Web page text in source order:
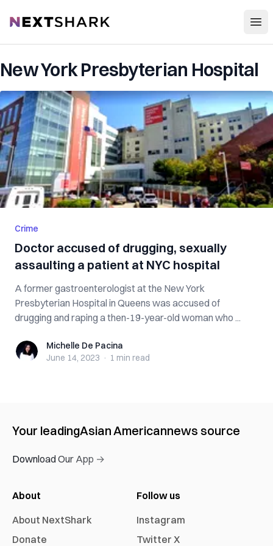
NextShark
New York Presbyterian Hospital
Crime
Doctor accused of drugging, sexually
assaulting a patient at NYC hospital
A former gastroenterologist at the New York
Presbyterian Hospital in Queens was accused of
drugging and raping a then-19-year-old woman who ...
Michelle De Pacina
Michelle De Pacina
June 14, 2023 · 1 min read
Your leadingAsian Americannews source
Download Our App →
About
About NextShark
Donate
Follow us
Instagram
Twitter X